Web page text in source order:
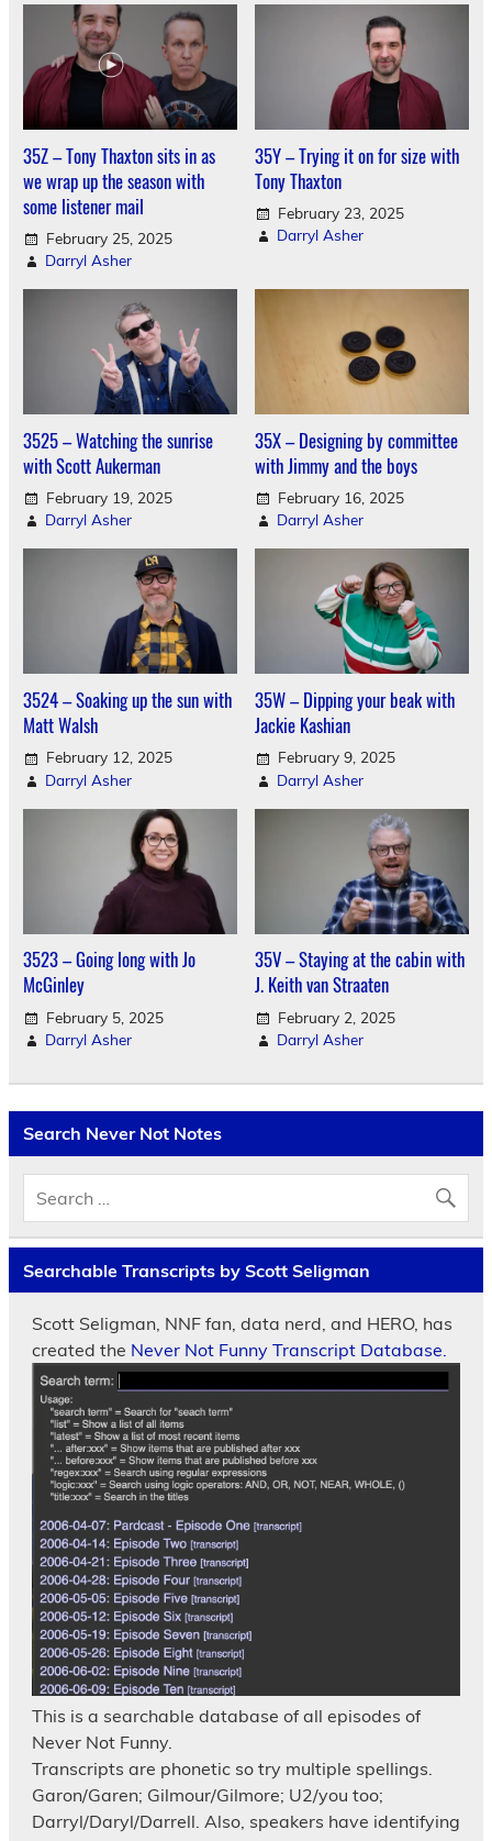
35Z – Tony Thaxton sits in as
we wrap up the season with
some listener mail
February 25, 2025
Darryl Asher
35Y – Trying it on for size with
Tony Thaxton
February 23, 2025
Darryl Asher
3525 – Watching the sunrise
with Scott Aukerman
February 19, 2025
Darryl Asher
35X – Designing by committee
with Jimmy and the boys
February 16, 2025
Darryl Asher
3524 – Soaking up the sun with
Matt Walsh
February 12, 2025
Darryl Asher
35W – Dipping your beak with
Jackie Kashian
February 9, 2025
Darryl Asher
3523 – Going long with Jo
McGinley
February 5, 2025
Darryl Asher
35V – Staying at the cabin with
J. Keith van Straaten
February 2, 2025
Darryl Asher
Search Never Not Notes
Searchable Transcripts by Scott Seligman
Scott Seligman, NNF fan, data nerd, and HERO, has
created the Never Not Funny Transcript Database.
This is a searchable database of all episodes of
Never Not Funny.
Transcripts are phonetic so try multiple spellings.
Garon/Garen; Gilmour/Gilmore; U2/you too;
Darryl/Daryl/Darrell. Also, speakers have identifying